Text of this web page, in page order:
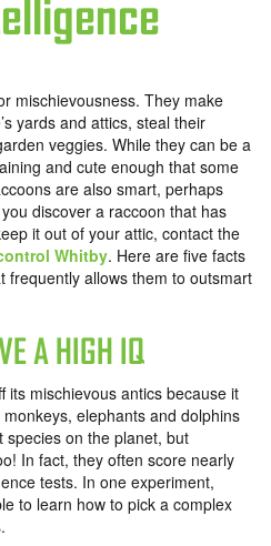
mischievousness. They make
yards and attics, steal their
veggies. While they can be a
and cute enough that some
are also smart, perhaps
discover a raccoon that has
it out of your attic, contact the
Whitby. Here are five facts
frequently allows them to outsmart
A HIGH IQ
its mischievous antics because it
elephants and dolphins
on the planet, but
In fact, they often score nearly
tests. In one experiment,
to learn how to pick a complex